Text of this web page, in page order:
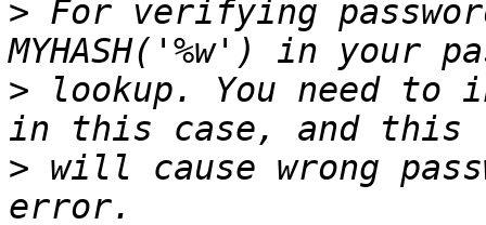
> For verifying
> lookup. You need to
> will cause wrong